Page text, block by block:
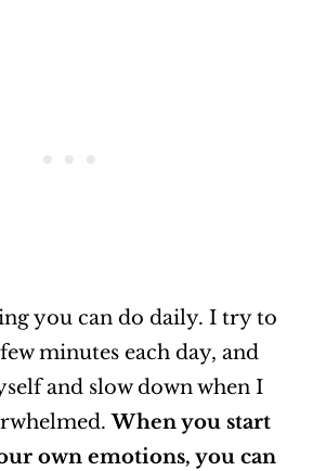
you can do daily. I try to
minutes each day, and
and slow down when I
When you start
own emotions, you can